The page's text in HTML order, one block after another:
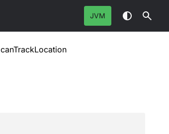
JVM
canTrackLocation